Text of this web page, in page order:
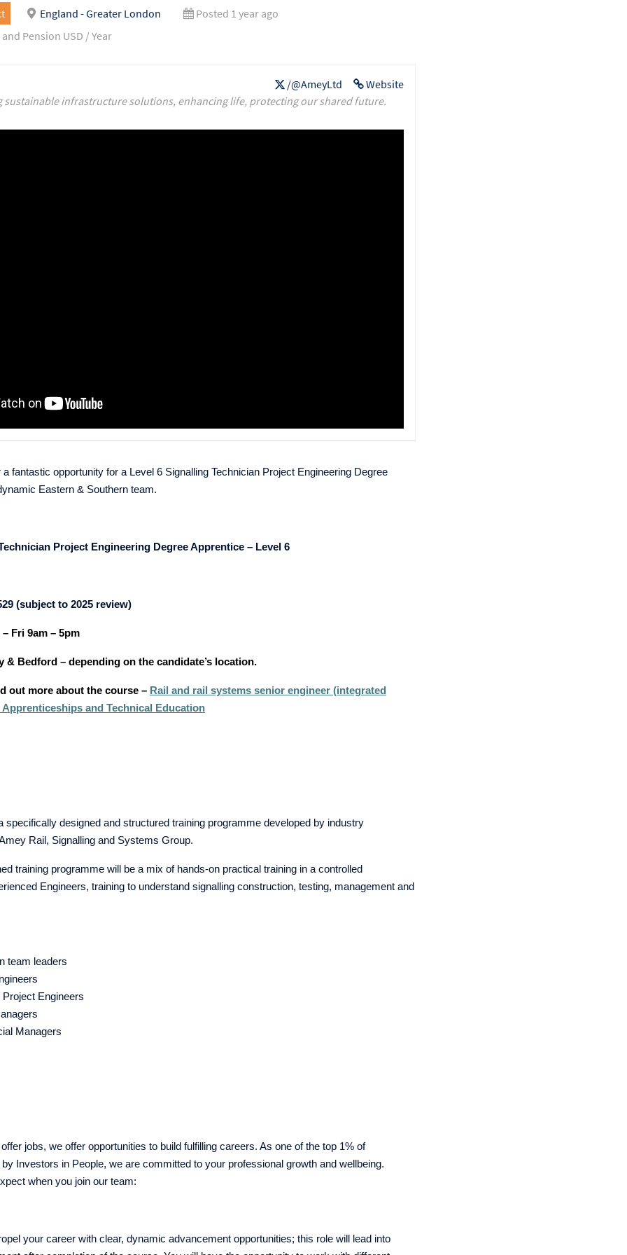
England - Greater London
Posted 1 year ago
Pension USD / Year
Website
/@AmeyLtd
sustainable infrastructure solutions, enhancing life, protecting our shared future.
fantastic opportunity for a Level 6 Signalling Technician Project Engineering Degree
Eastern & Southern team.
Project Engineering Degree Apprentice – Level 6
(subject to 2025 review)
Fri 9am – 5pm
& Bedford – depending on the candidate’s location.
out more about the course – Rail and rail systems senior engineer (integrated
and Technical Education
specifically designed and structured training programme developed by industry
Rail, Signalling and Systems Group.
training programme will be a mix of hands-on practical training in a controlled
Engineers, training to understand signalling construction, testing, management and
team leaders
Engineers
Managers
jobs, we offer opportunities to build fulfilling careers. As one of the top 1% of
Investors in People, we are committed to your professional growth and wellbeing.
when you join our team:
your career with clear, dynamic advancement opportunities; this role will lead into